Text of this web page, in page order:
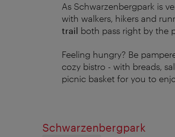
As Schwarzenbergpark is
with walkers, hikers and
trail both pass right by the
Feeling hungry? Be
cozy bistro - with breads,
picnic basket for you to
Schwarzenbergpark